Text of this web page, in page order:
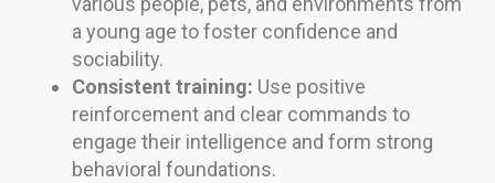
a young age to foster confidence and
sociability.
Consistent training: Use positive
reinforcement and clear commands to
engage their intelligence and form strong
behavioral foundations.